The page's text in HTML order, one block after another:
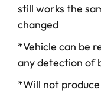
still works the
changed
*Vehicle can be
any detection of
*Will not